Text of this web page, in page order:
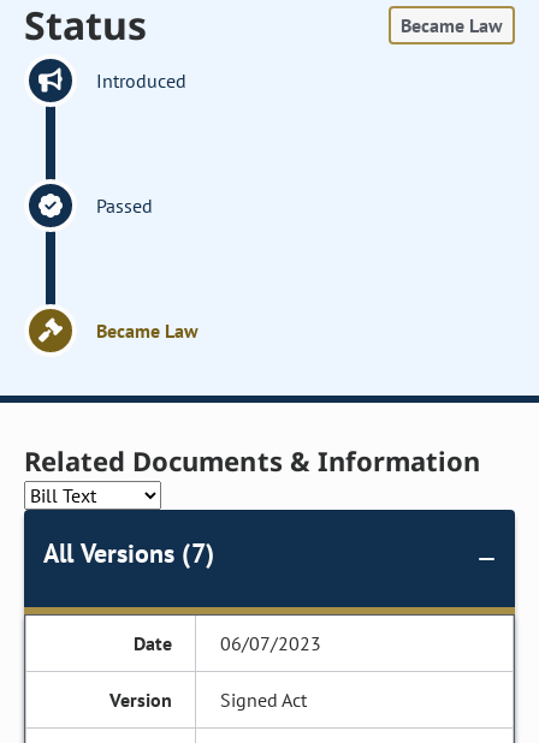
Status Became Law
Introduced
Passed
Became Law
Related Documents & Information
All Versions (7)
06/07/2023
Signed Act